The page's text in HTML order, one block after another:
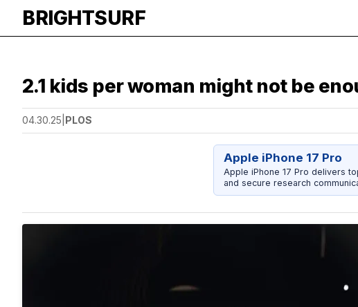
BRIGHTSURF
2.1 kids per woman might not be
04.30.25 PLOS
Apple iPhone 17 Pro
Apple iPhone 17 Pro delivers
and secure research